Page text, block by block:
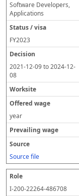
Software Developers,
Applications
FY2023
2021-12-09to2024-12-
08
year
Source file
I-200-22264-486708